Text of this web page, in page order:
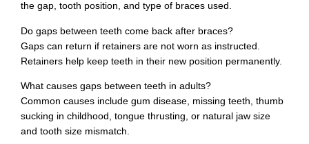
the gap, tooth position, and type of braces used.
Do gaps between teeth come back after braces?
Gaps can return if retainers are not worn as instructed.
Retainers help keep teeth in their new position permanently.
What causes gaps between teeth in adults?
Common causes include gum disease, missing teeth, thumb
sucking in childhood, tongue thrusting, or natural jaw size
and tooth size mismatch.